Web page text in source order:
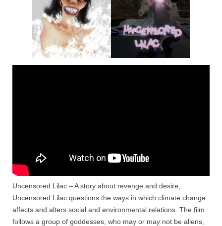
Uncensored Lilac – A story about revenge and desire,
Uncensored Lilac questions the ways in which climate change
affects and alters social and environmental relations. The film
follows a group of goddesses, who may or may not be aliens,